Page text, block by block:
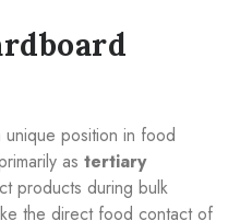
position in food
as tertiary
products during bulk
the direct food contact of